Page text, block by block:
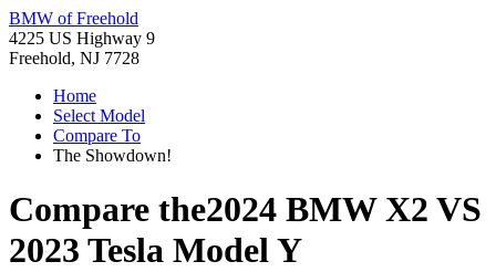
BMW of Freehold
4225 US Highway 9
Freehold, NJ 7728
Home
Select Model
Compare To
The Showdown!
Compare the2024 BMW X2 VS
2023 Tesla Model Y